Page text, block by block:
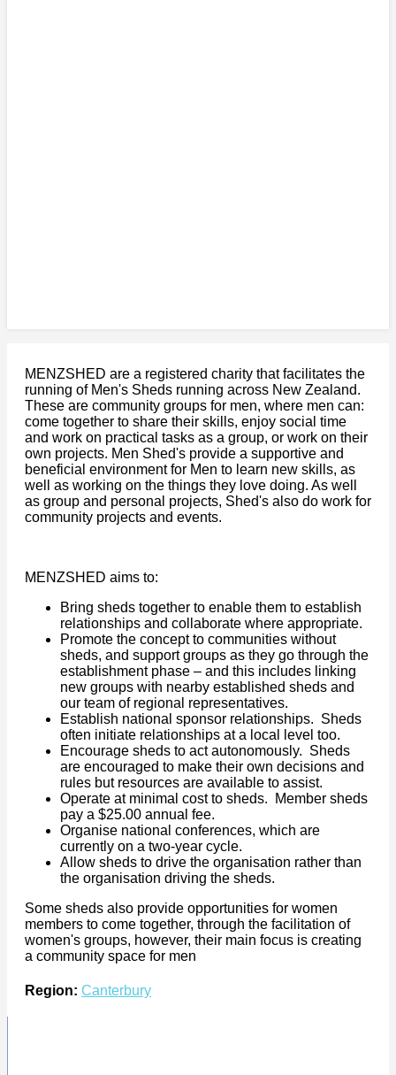
MENZSHED are a registered charity that facilitates the
running of Men's Sheds running across New Zealand.
These are community groups for men, where men can:
come together to share their skills, enjoy social time
and work on practical tasks as a group, or work on their
own projects. Men Shed's provide a supportive and
beneficial environment for Men to learn new skills, as
well as working on the things they love doing. As well
as group and personal projects, Shed's also do work for
community projects and events.
MENZSHED aims to:
Bring sheds together to enable them to establish
relationships and collaborate where appropriate.
Promote the concept to communities without
sheds, and support groups as they go through the
establishment phase – and this includes linking
new groups with nearby established sheds and
our team of regional representatives.
Establish national sponsor relationships. Sheds
often initiate relationships at a local level too.
Encourage sheds to act autonomously. Sheds
are encouraged to make their own decisions and
rules but resources are available to assist.
Operate at minimal cost to sheds. Member sheds
pay a $25.00 annual fee.
Organise national conferences, which are
currently on a two-year cycle.
Allow sheds to drive the organisation rather than
the organisation driving the sheds.
Some sheds also provide opportunities for women
members to come together, through the facilitation of
women's groups, however, their main focus is creating
a community space for men
Region: Canterbury